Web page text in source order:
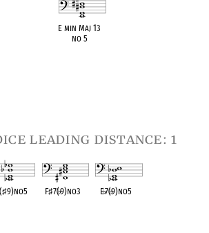
E min Maj 13
no 5
leading distance: 1
♯9)no5 F♯7(♭9)no3 E♭7(♭9)no5